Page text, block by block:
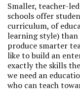
Smaller, teacher-
schools offer
curriculum, of
learning style) than
produce smarter
like to build an
exactly the skills
we need an
who can teach